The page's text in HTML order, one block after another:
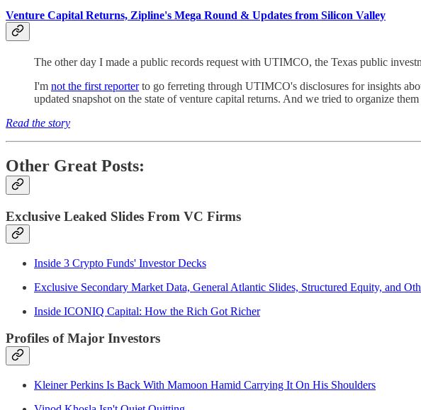
Venture Capital Returns, Zipline's Mega Round & Updates from Silicon Valley
The other day I made a public records request with UTIMCO, the Texas public
I'm not the first reporterto go ferreting through UTIMCO's disclosures for insights
updated snapshot on the state of venture capital returns. And we tried to organize
Read the story
Other Great Posts:
Exclusive Leaked Slides From VC Firms
Inside 3 Crypto Funds' Investor Decks
Exclusive Secondary Market Data, General Atlantic Slides, Structured Equity, and
Inside ICONIQ Capital: How the Rich Got Richer
Profiles of Major Investors
Kleiner Perkins Is Back With Mamoon Hamid Carrying It On His Shoulders